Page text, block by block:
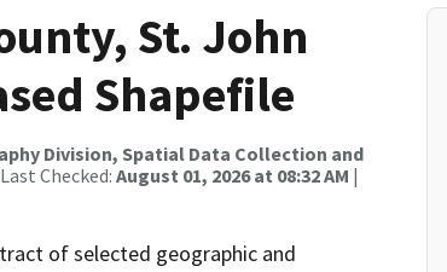
St. John
Shapefile
Division, Spatial Data Collection and
Checked: August 01, 2026 at 08:32 AM |
of selected geographic and